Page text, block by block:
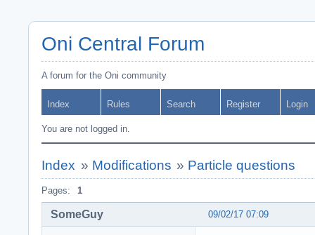
Oni Central Forum
A forum for the Oni community
Index Rules Search Register Login
You are not logged in.
Index » Modifications » Particle questions
Pages: 1
09/02/17 07:09
SomeGuy